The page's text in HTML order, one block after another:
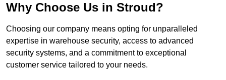
Why Choose Us in Stroud?
Choosing our company means opting for unparalleled
expertise in warehouse security, access to advanced
security systems, and a commitment to exceptional
customer service tailored to your needs.